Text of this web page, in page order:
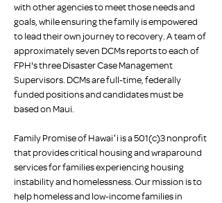
with other agencies to meet those needs and
goals, while ensuring the family is empowered
to lead their own journey to recovery. A team of
approximately seven DCMs reports to each of
FPH's three Disaster Case Management
Supervisors. DCMs are full-time, federally
funded positions and candidates must be
based on Maui.
Family Promise of Hawaiʻi is a 501(c)3 nonprofit
that provides critical housing and wraparound
services for families experiencing housing
instability and homelessness. Our mission is to
help homeless and low-income families in